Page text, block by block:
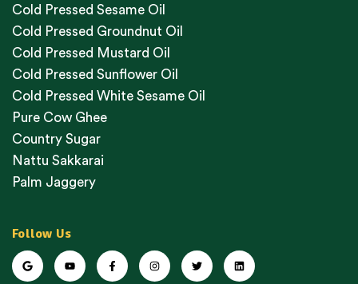
Cold Pressed Sesame Oil
Cold Pressed Groundnut Oil
Cold Pressed Mustard Oil
Cold Pressed Sunflower Oil
Cold Pressed White Sesame Oil
Pure Cow Ghee
Country Sugar
Nattu Sakkarai
Palm Jaggery
Follow Us